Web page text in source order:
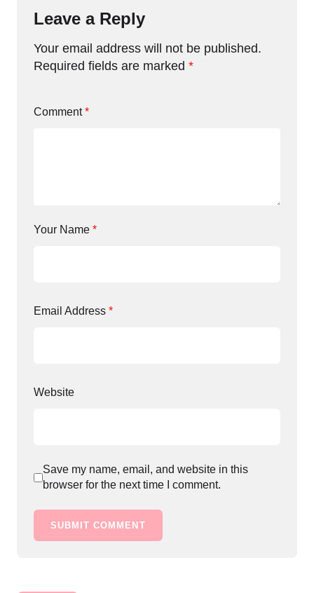
Leave a Reply
Your email address will not be published.
Required fields are marked *
Comment*
Your Name *
Email Address *
Website
Save my name, email, and website in this
browser for the next time I comment.
SUBMIT COMMENT